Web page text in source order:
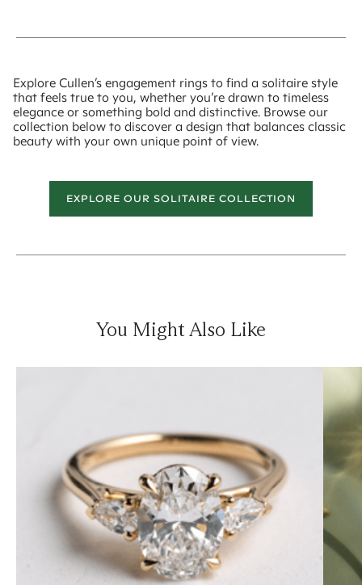
Explore Cullen’s engagement rings to find a solitaire style
that feels true to you, whether you’re drawn to timeless
elegance or something bold and distinctive. Browse our
collection below to discover a design that balances classic
beauty with your own unique point of view.
EXPLORE OUR SOLITAIRE COLLECTION
You Might Also Like